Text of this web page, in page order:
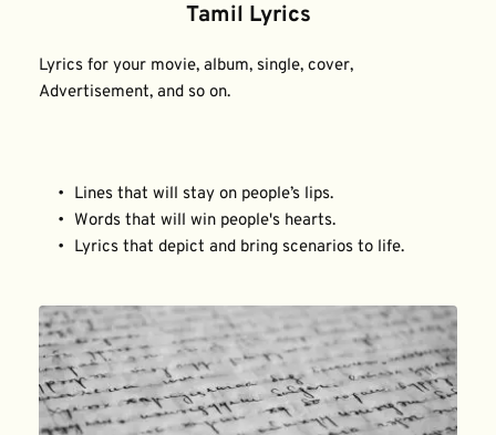
Tamil Lyrics
Lyrics for your movie, album, single, cover,
Advertisement, and so on.
Lines that will stay on people’s lips.
Words that will win people's hearts.
Lyrics that depict and bring scenarios to life.